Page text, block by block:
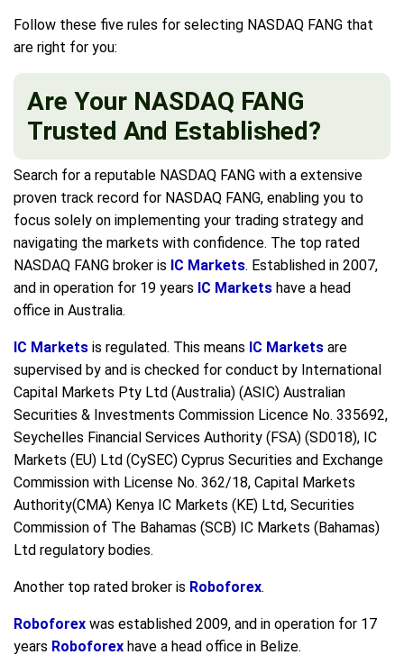
Follow these five rules for selecting NASDAQ FANG that
are right for you:
Are Your NASDAQ FANG
Trusted And Established?
Search for a reputable NASDAQ FANG with a extensive
proven track record for NASDAQ FANG, enabling you to
focus solely on implementing your trading strategy and
navigating the markets with confidence. The top rated
NASDAQ FANG broker is IC Markets. Established in 2007,
and in operation for 19 years IC Markets have a head
office in Australia.
IC Markets is regulated. This means IC Markets are
supervised by and is checked for conduct by International
Capital Markets Pty Ltd (Australia) (ASIC) Australian
Securities & Investments Commission Licence No. 335692,
Seychelles Financial Services Authority (FSA) (SD018), IC
Markets (EU) Ltd (CySEC) Cyprus Securities and Exchange
Commission with License No. 362/18, Capital Markets
Authority(CMA) Kenya IC Markets (KE) Ltd, Securities
Commission of The Bahamas (SCB) IC Markets (Bahamas)
Ltd regulatory bodies.
Another top rated broker is Roboforex.
Roboforex was established 2009, and in operation for 17
years Roboforex have a head office in Belize.